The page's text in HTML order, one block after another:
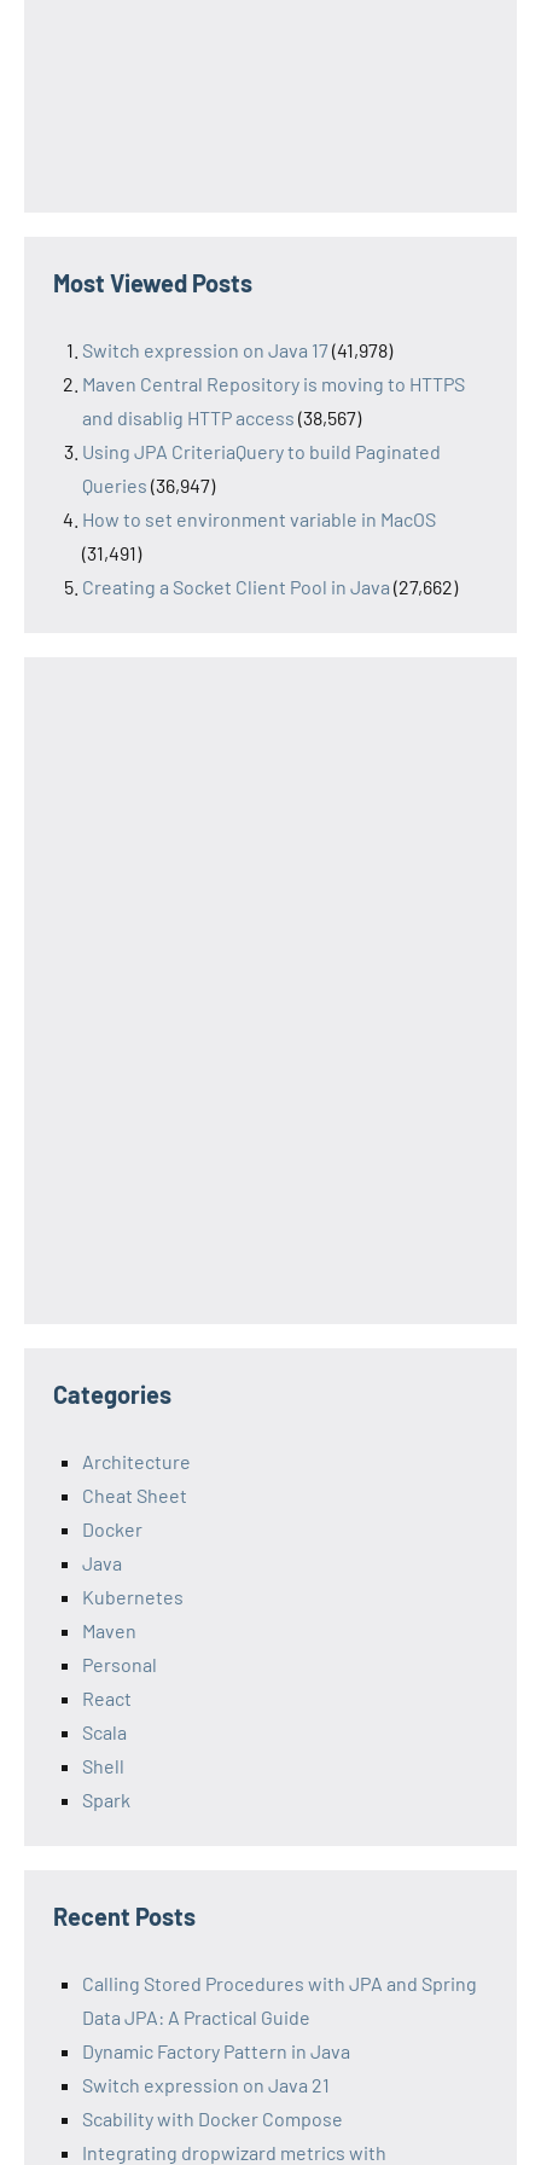
Most Viewed Posts
Switch expression on Java 17(41,978)
Maven Central Repository is moving to HTTPS
and disablig HTTP access (38,567)
Using JPA CriteriaQuery to build Paginated
Queries (36,947)
How to set environment variable in MacOS
(31,491)
Creating a Socket Client Pool in Java (27,662)
Categories
Architecture
Cheat Sheet
Docker
Java
Kubernetes
Maven
Personal
React
Scala
Shell
Spark
Recent Posts
Calling Stored Procedures with JPA and Spring
Data JPA: A Practical Guide
Dynamic Factory Pattern in Java
Switch expression on Java 21
Scability with Docker Compose
Integrating dropwizard metrics with